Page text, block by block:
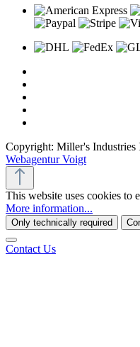
Copyright: Miller's Industries
Webagentur Voigt
This website uses cookies to
More information...
Only technically required
Contact Us